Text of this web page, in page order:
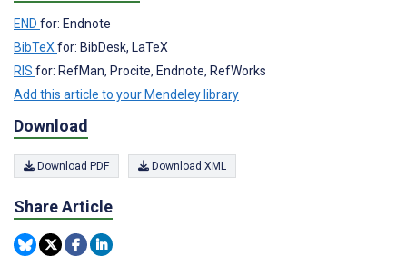
END for: Endnote
BibTeX for: BibDesk, LaTeX
RIS for: RefMan, Procite, Endnote, RefWorks
Add this article to your Mendeley library
Download
Download PDF Download XML
Share Article